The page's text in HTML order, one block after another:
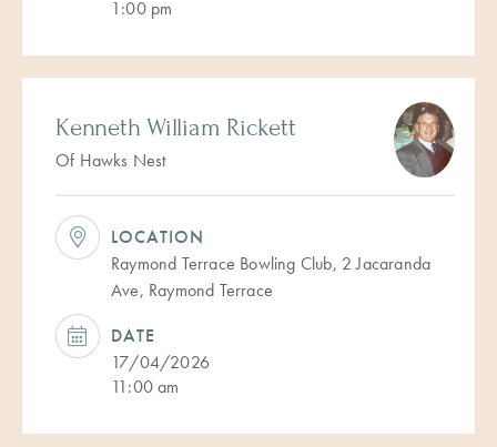
1:00 pm
Kenneth William Rickett
Of Hawks Nest
LOCATION
Raymond Terrace Bowling Club, 2 Jacaranda
Ave, Raymond Terrace
DATE
17/04/2026
11:00 am